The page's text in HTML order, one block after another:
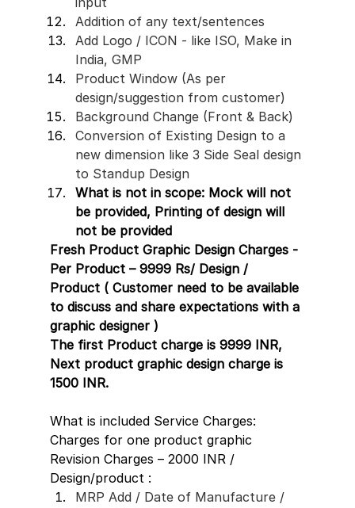
Addition of any text/sentences
Add Logo / ICON - like ISO, Make in
India, GMP
Product Window (As per
design/suggestion from customer)
Background Change (Front & Back)
Conversion of Existing Design to a
new dimension like 3 Side Seal design
to Standup Design
What is not in scope: Mock will not
be provided, Printing of design will
not be provided
Fresh Product Graphic Design Charges -
Per Product – 9999 Rs/ Design /
Product ( Customer need to be available
to discuss and share expectations with a
graphic designer )
The first Product charge is 9999 INR,
Next product graphic design charge is
1500 INR.
What is included Service Charges:
Charges for one product graphic
Revision Charges – 2000 INR /
Design/product :
MRP Add / Date of Manufacture /